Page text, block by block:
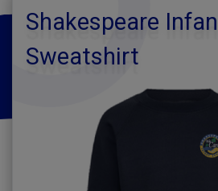
Shakespeare
Sweatshirt